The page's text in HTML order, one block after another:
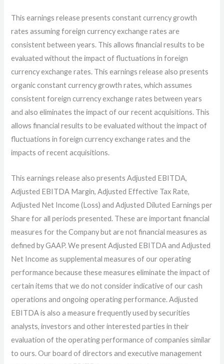
This earnings release presents constant currency growth
rates assuming foreign currency exchange rates are
consistent between years. This allows financial results to be
evaluated without the impact of fluctuations in foreign
currency exchange rates. This earnings release also presents
organic constant currency growth rates, which assumes
consistent foreign currency exchange rates between years
and also eliminates the impact of our recent acquisitions. This
allows financial results to be evaluated without the impact of
fluctuations in foreign currency exchange rates and the
impacts of recent acquisitions.
This earnings release also presents Adjusted EBITDA,
Adjusted EBITDA Margin, Adjusted Effective Tax Rate,
Adjusted Net Income (Loss) and Adjusted Diluted Earnings per
Share for all periods presented. These are important financial
measures for the Company but are not financial measures as
defined by GAAP. We present Adjusted EBITDA and Adjusted
Net Income as supplemental measures of our operating
performance because these measures eliminate the impact of
certain items that we do not consider indicative of our cash
operations and ongoing operating performance. Adjusted
EBITDA is also a measure frequently used by securities
analysts, investors and other interested parties in their
evaluation of the operating performance of companies similar
to ours. Our board of directors and executive management